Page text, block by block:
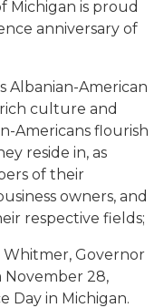
Michigan is proud
anniversary of
Albanian-American
culture and
Americans flourish
reside in, as
of their
owners, and
respective fields;
Whitmer, Governor
November 28,
Day in Michigan.